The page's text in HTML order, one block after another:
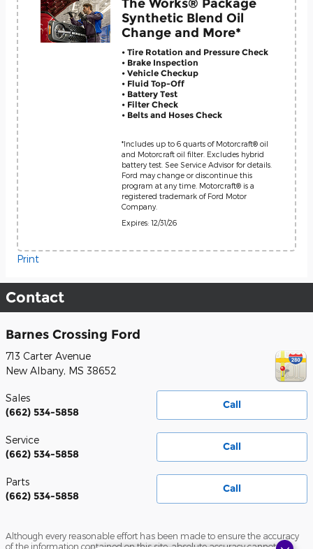
Synthetic Blend Oil
Change and More*
• Tire Rotation and Pressure Check
• Brake Inspection
• Vehicle Checkup
• Fluid Top-Off
• Battery Test
• Filter Check
• Belts and Hoses Check
*Includes up to 6 quarts of Motorcraft® oil
and Motorcraft oil filter. Excludes hybrid
battery test. See Service Advisor for details.
Ford may change or discontinue this
program at any time. Motorcraft® is a
registered trademark of Ford Motor
Company.
Expires: 12/31/26
Print
Contact
Barnes Crossing Ford
713 Carter Avenue
New Albany, MS 38652
Call
Sales
(662) 534-5858
Call
Service
(662) 534-5858
Call
Parts
(662) 534-5858
Although every reasonable effort has been made to ensure the accuracy
of the information contained on this site, absolute accuracy cannot be